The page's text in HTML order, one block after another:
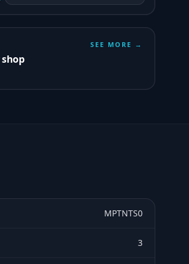
SEE MORE →
MPTNTS0
3